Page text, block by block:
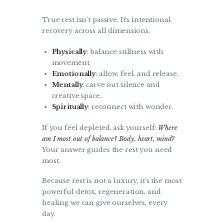
True rest isn’t passive. It’s intentional
recovery across all dimensions.
Physically: balance stillness with
movement.
Emotionally: allow, feel, and release.
Mentally: carve out silence and
creative space.
Spiritually: reconnect with wonder.
If you feel depleted, ask yourself: Where
am I most out of balance? Body, heart, mind?
Your answer guides the rest you need
most.
Because rest is not a luxury, it’s the most
powerful detox, regeneration, and
healing we can give ourselves, every
day.